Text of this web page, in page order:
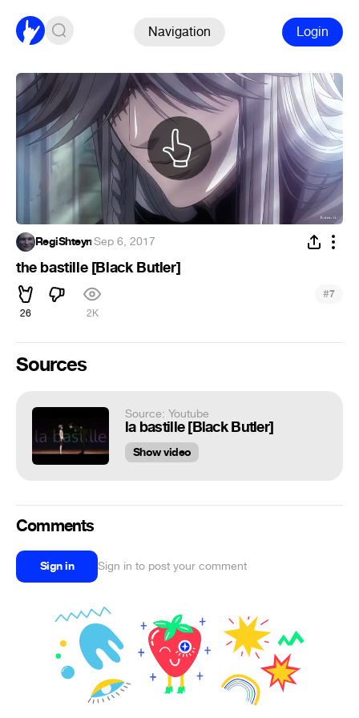
Navigation Login
RegiShteyn·Sep 6, 2017
the bastille [Black Butler]
26 2K
#7
Sources
Source: Youtube
la bastille [Black Butler]
Show video
Comments
Sign in Sign in to post your comment